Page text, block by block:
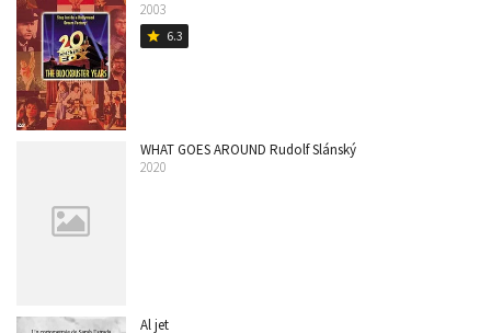
2003
star 6.3
WHAT GOES AROUND Rudolf Slánský
2020
Al jet